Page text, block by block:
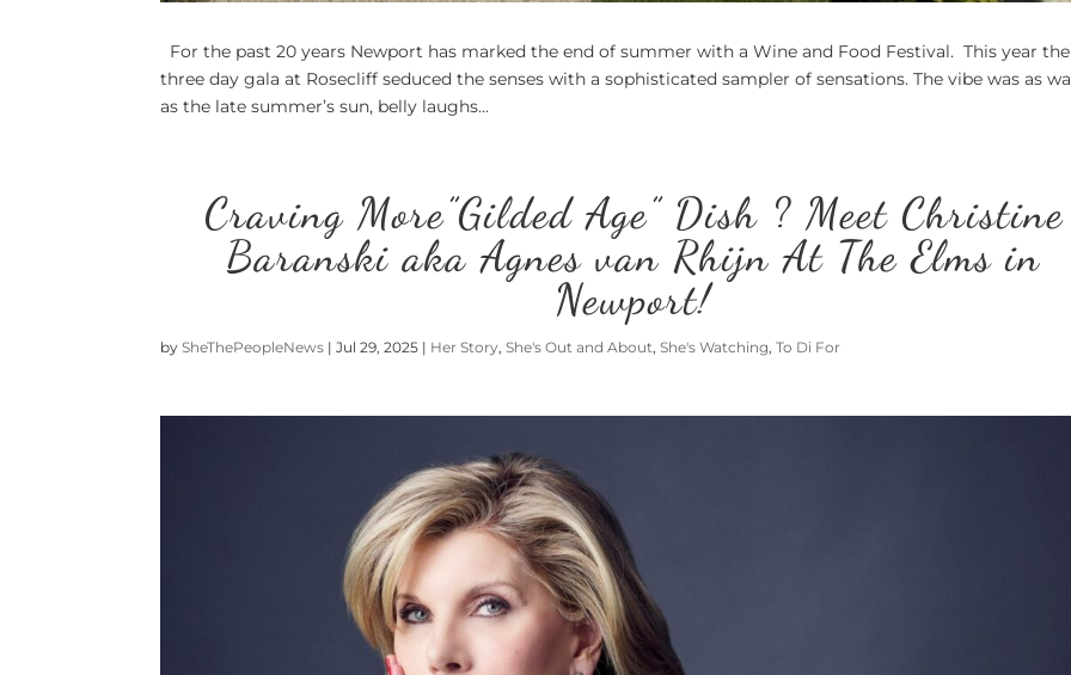
For the past 20 years Newport has marked the end of summer with a Wine and Food Festival. This year the
three day gala at Rosecliff seduced the senses with a sophisticated sampler of sensations. The vibe was as
as the late summer’s sun, belly laughs...
Craving More”Gilded Age” Dish ? Meet Christine
Baranski aka Agnes van Rhijn At The Elms in
Newport!
bySheThePeopleNews |Jul 29, 2025 | Her Story,She's Out and About,She's Watching,To Di For